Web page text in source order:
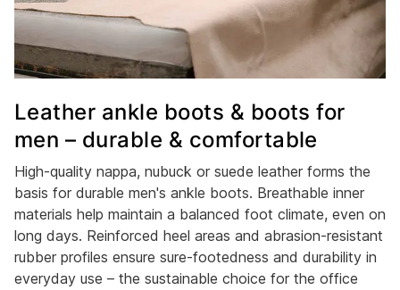
Leather ankle boots & boots for
men – durable & comfortable
High-quality nappa, nubuck or suede leather forms the
basis for durable men's ankle boots. Breathable inner
materials help maintain a balanced foot climate, even on
long days. Reinforced heel areas and abrasion-resistant
rubber profiles ensure sure-footedness and durability in
everyday use – the sustainable choice for the office